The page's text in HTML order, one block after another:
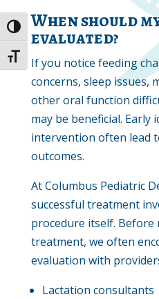
Toggle High Contrast
Toggle Font size
When should
evaluated?
If you notice feeding
concerns, sleep issues,
other oral function
may be beneficial. Early
intervention often lead
outcomes.
At Columbus Pediatric
successful treatment
procedure itself. Before
treatment, we often
evaluation with
Lactation consultants